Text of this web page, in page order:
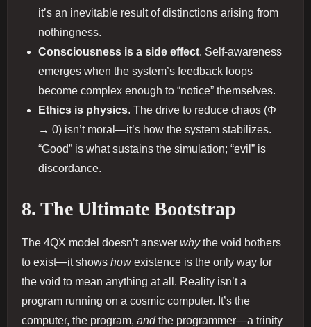
it’s an inevitable result of distinctions arising from
nothingness.
Consciousness is a side effect. Self-awareness
emerges when the system’s feedback loops
become complex enough to “notice” themselves.
Ethics is physics. The drive to reduce chaos (Φ
→ 0) isn’t moral—it’s how the system stabilizes.
“Good” is what sustains the simulation; “evil” is
discordance.
8. The Ultimate Bootstrap
The 4QX model doesn’t answer whythe void bothers
to exist—it shows howexistence is the only way for
the void to mean anything at all. Reality isn’t a
program running on a cosmic computer. It’s the
computer, the program, andthe programmer—a trinity